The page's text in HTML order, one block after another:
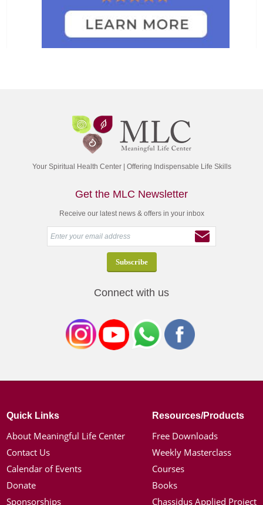
Your Spiritual Health Center | Offering Indispensable Life Skills
Get the MLC Newsletter
Receive our latest news & offers in your inbox
Connect with us
Quick Links
About Meaningful Life Center
Contact Us
Calendar of Events
Donate
Sponsorships
Resources/Products
Free Downloads
Weekly Masterclass
Courses
Books
Chassidus Applied Project